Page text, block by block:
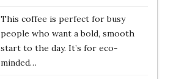
This coffee is perfect for busy
people who want a bold, smooth
start to the day. It’s for eco-
minded…